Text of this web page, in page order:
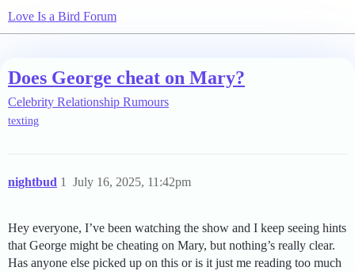
Love Is a Bird Forum
Does George cheat on Mary?
Celebrity Relationship Rumours
texting
nightbud July 16, 2025, 11:42pm
1
Hey everyone, I’ve been watching the show and I keep seeing hints
that George might be cheating on Mary, but nothing’s really clear.
Has anyone else picked up on this or is it just me reading too much